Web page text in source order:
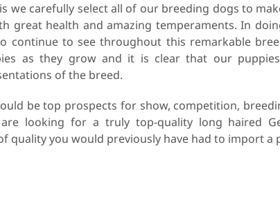
we carefully select all of our breeding dogs to
great health and amazing temperaments. In
continue to see throughout this remarkable
as they grow and it is clear that our
of the breed.
be top prospects for show, competition,
looking for a truly top-quality long haired
quality you would previously have had to import a